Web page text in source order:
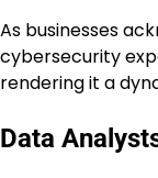
As businesses
cybersecurity
rendering it a
Data